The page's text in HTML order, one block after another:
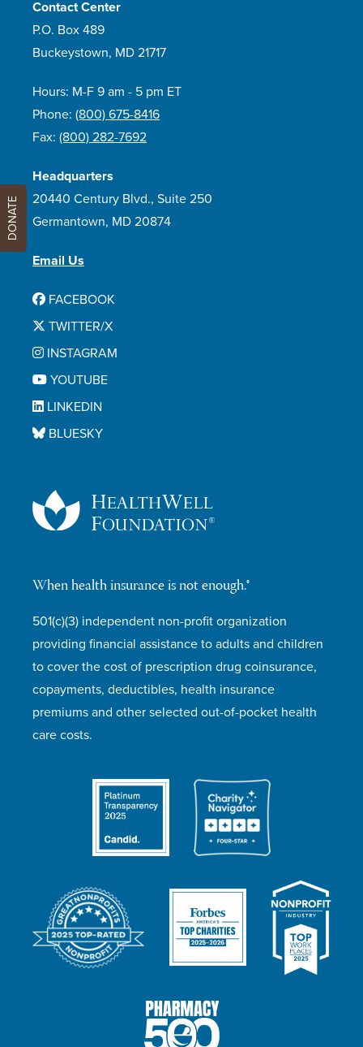
When health insurance is not enough.®
501(c)(3) independent non-profit organization
providing financial assistance to adults and children
to cover the cost of prescription drug coinsurance,
copayments, deductibles, health insurance
premiums and other selected out-of-pocket health
care costs.
Contact Center
P.O. Box 489
Buckeystown, MD 21717
Hours: M-F 9 am - 5 pm ET
Phone: (800) 675-8416
Fax: (800) 282-7692
Headquarters
20440 Century Blvd., Suite 250
Germantown, MD 20874
Email Us
FACEBOOK
TWITTER/X
INSTAGRAM
YOUTUBE
LINKEDIN
BLUESKY
DONATE